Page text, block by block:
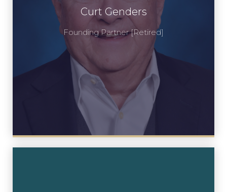
Curt Genders
Founding Partner [Retired]
Curt Genders
View Profile